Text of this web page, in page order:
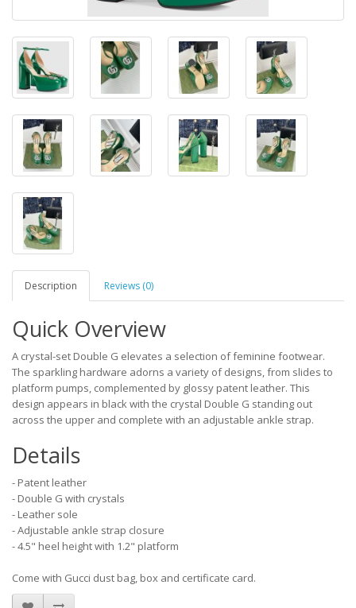
Description Reviews (0)
Quick Overview
A crystal-set Double G elevates a selection of feminine footwear.
The sparkling hardware adorns a variety of designs, from slides to
platform pumps, complemented by glossy patent leather. This
design appears in black with the crystal Double G standing out
across the upper and complete with an adjustable ankle strap.
Details
- Patent leather
- Double G with crystals
- Leather sole
- Adjustable ankle strap closure
- 4.5" heel height with 1.2" platform
Come with Gucci dust bag, box and certificate card.